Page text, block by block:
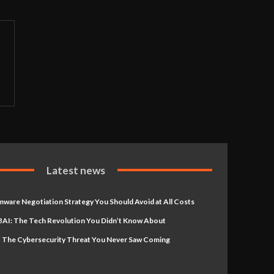
Latest news
Negotiation Strategy You Should Avoid at All Costs
The Tech Revolution You Didn’t Know About
The Cybersecurity Threat You Never Saw Coming